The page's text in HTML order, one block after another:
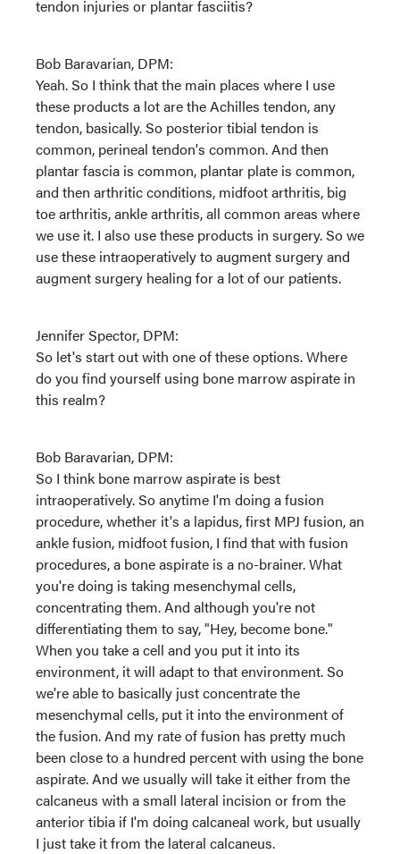
tendon injuries or plantar fasciitis?
Bob Baravarian, DPM:
Yeah. So I think that the main places where I use
these products a lot are the Achilles tendon, any
tendon, basically. So posterior tibial tendon is
common, perineal tendon's common. And then
plantar fascia is common, plantar plate is common,
and then arthritic conditions, midfoot arthritis, big
toe arthritis, ankle arthritis, all common areas where
we use it. I also use these products in surgery. So we
use these intraoperatively to augment surgery and
augment surgery healing for a lot of our patients.
Jennifer Spector, DPM:
So let's start out with one of these options. Where
do you find yourself using bone marrow aspirate in
this realm?
Bob Baravarian, DPM:
So I think bone marrow aspirate is best
intraoperatively. So anytime I'm doing a fusion
procedure, whether it's a lapidus, first MPJ fusion, an
ankle fusion, midfoot fusion, I find that with fusion
procedures, a bone aspirate is a no-brainer. What
you're doing is taking mesenchymal cells,
concentrating them. And although you're not
differentiating them to say, "Hey, become bone."
When you take a cell and you put it into its
environment, it will adapt to that environment. So
we're able to basically just concentrate the
mesenchymal cells, put it into the environment of
the fusion. And my rate of fusion has pretty much
been close to a hundred percent with using the bone
aspirate. And we usually will take it either from the
calcaneus with a small lateral incision or from the
anterior tibia if I'm doing calcaneal work, but usually
I just take it from the lateral calcaneus.